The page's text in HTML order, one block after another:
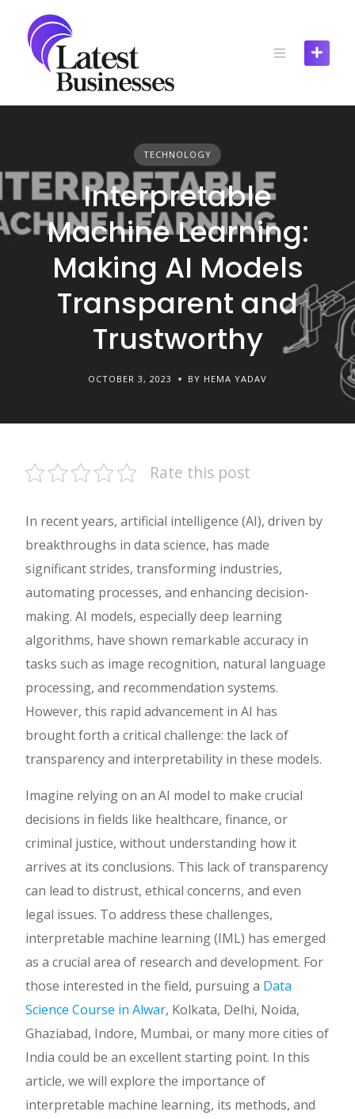
content
TECHNOLOGY
Interpretable
Machine Learning:
Making AI Models
Transparent and
Trustworthy
OCTOBER 3, 2023 BY HEMA YADAV
Rate this post
In recent years, artificial intelligence (AI), driven by
breakthroughs in data science, has made
significant strides, transforming industries,
automating processes, and enhancing decision-
making. AI models, especially deep learning
algorithms, have shown remarkable accuracy in
tasks such as image recognition, natural language
processing, and recommendation systems.
However, this rapid advancement in AI has
brought forth a critical challenge: the lack of
transparency and interpretability in these models.
Imagine relying on an AI model to make crucial
decisions in fields like healthcare, finance, or
criminal justice, without understanding how it
arrives at its conclusions. This lack of transparency
can lead to distrust, ethical concerns, and even
legal issues. To address these challenges,
interpretable machine learning (IML) has emerged
as a crucial area of research and development. For
those interested in the field, pursuing a Data
Science Course in Alwar, Kolkata, Delhi, Noida,
Ghaziabad, Indore, Mumbai, or many more cities of
India could be an excellent starting point. In this
article, we will explore the importance of
interpretable machine learning, its methods, and